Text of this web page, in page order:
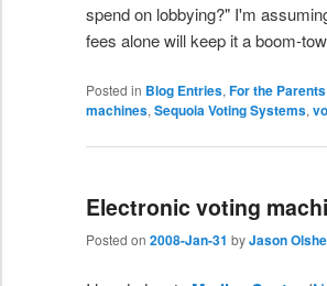
spend on lobbying?" I'm
fees alone will keep it a boom-
Posted in Blog Entries, For the Parents
machines, Sequoia Voting Systems,
Electronic voting
Posted on 2008-Jan-31 byJason